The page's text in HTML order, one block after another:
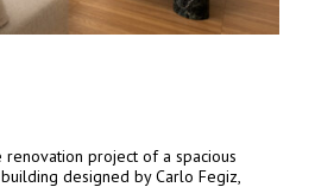
project of a spacious
designed by Carlo Fegiz,